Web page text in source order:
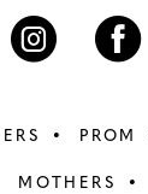
PROM
MOTHERS